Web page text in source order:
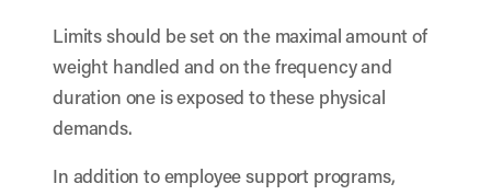
Limits should be set on the maximal amount of
weight handled and on the frequency and
duration one is exposed to these physical
demands.
In addition to employee support programs,